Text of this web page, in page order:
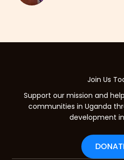
Join Us
Support our mission and
communities in Uganda
development